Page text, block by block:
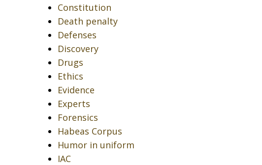
Constitution
Death penalty
Defenses
Discovery
Drugs
Ethics
Evidence
Experts
Forensics
Habeas Corpus
Humor in uniform
IAC